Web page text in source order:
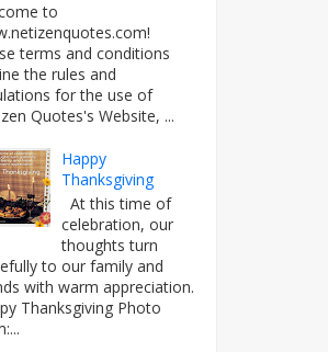
to
terms and conditions
the rules and
for the use of
Quotes's Website, ...
Happy
Thanksgiving
At this time of
celebration, our
thoughts turn
to our family and
with warm appreciation.
Thanksgiving Photo